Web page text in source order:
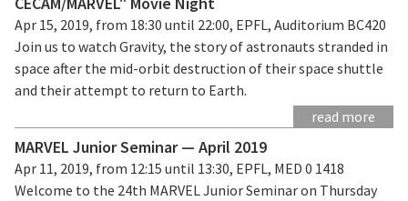
Apr 15, 2019, from 18:30 until 22:00, EPFL, Auditorium BC420
Join us to watch Gravity, the story of astronauts stranded in
space after the mid-orbit destruction of their space shuttle
and their attempt to return to Earth.
read more
MARVEL Junior Seminar — April 2019
Apr 11, 2019, from 12:15 until 13:30, EPFL, MED 0 1418
Welcome to the 24th MARVEL Junior Seminar on Thursday